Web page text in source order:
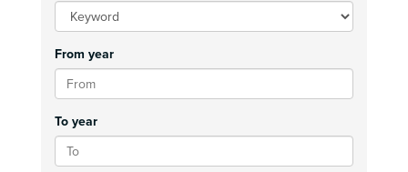
From year
To year